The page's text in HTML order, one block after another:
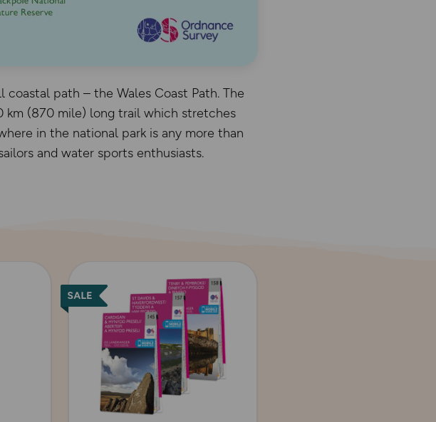
path – the Wales Coast Path. The
km (870 mile) long trail which stretches
in the national park is any more than
and water sports enthusiasts.